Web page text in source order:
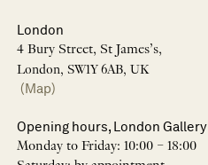
London
4 Bury Street, St James’s,
London, SW1Y 6AB, UK
(Map)
Opening hours, London Gallery
Monday to Friday: 10:00 – 18:00